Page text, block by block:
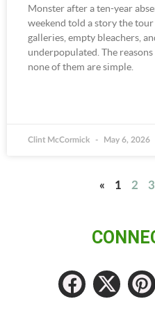
Monster after a ten-year
weekend told a story the
galleries, empty bleachers,
underpopulated. The
none of them are simple.
Clint McCormick May 6, 2026
« 1 2 3